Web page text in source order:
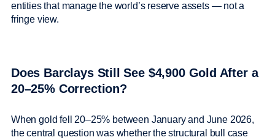
entities that manage the world’s reserve assets — not a
fringe view.
Does Barclays Still See $4,900 Gold After a
20–25% Correction?
When gold fell 20–25% between January and June 2026,
the central question was whether the structural bull case